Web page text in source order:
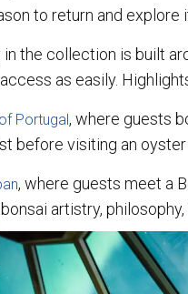
to return and explore
in the collection is built
as easily.
Portugal, where guests
before visiting an
, where guests meet a
artistry,